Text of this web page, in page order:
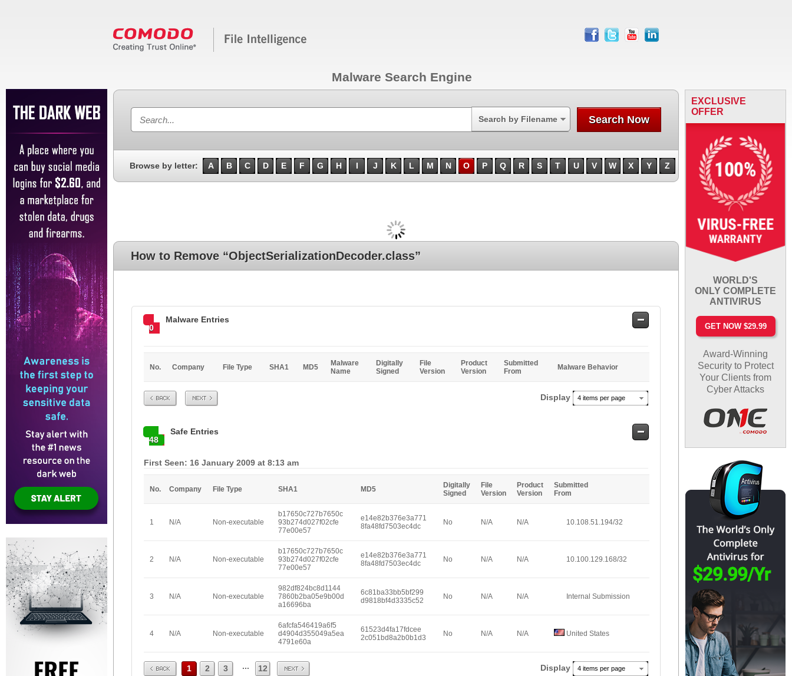
facebook
twitter youtube linkedin
Malware Search Engine
Search by Filename Search Now
Browse by letter: A B C D E F G H I J K L M N O P Q R S T U V W X Y Z
How to Remove “ObjectSerializationDecoder.class”
0
Malware Entries
Safe
No. Company File Type SHA1 MD5
Malware
Name
Digitally
Signed
File
Version
Product
Version
Submitted
From
Malware Behavior
Prev Next Display 4 items per page
48
Safe Entries
Safe
First Seen: 16 January 2009 at 8:13 am
No. Company File Type SHA1 MD5
Digitally
Signed
File
Version
Product
Version
Submitted
From
1 N/A Non-executable
b17650c727b7650c
93b274d027f02cfe
77e00e57
e14e82b376e3a771
8fa48fd7503ec4dc
No N/A N/A 10.108.51.194/32
2 N/A Non-executable
b17650c727b7650c
93b274d027f02cfe
77e00e57
e14e82b376e3a771
8fa48fd7503ec4dc
No N/A N/A 10.100.129.168/32
3 N/A Non-executable
982df824bc8d1144
7860b2ba05e9b00d
a16696ba
6c81ba33bb5bf299
d9818bf4d3335c52
No N/A N/A Internal Submission
4 N/A Non-executable
6afcfa546419a6f5
d4904d355049a5ea
4791e60a
61523d4fa17fdcee
2c051bd8a2b0b1d3
No N/A N/A United States
Prev 1 2 3 ... 12 Next Display 4 items per page
EXCLUSIVE
OFFER
WORLD'S
ONLY COMPLETE
ANTIVIRUS
GET NOW $29.99
Award-Winning
Security to Protect
Your Clients from
Cyber Attacks